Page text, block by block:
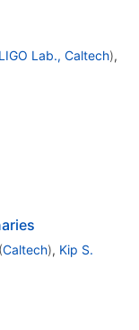
LIGO Lab., Caltech),
(Caltech), Kip S.